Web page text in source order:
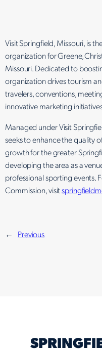
Visit Springfield, Missouri, is
organization for Greene,
Missouri. Dedicated to
organization drives tourism
travelers, conventions,
innovative marketing
Managed under Visit
seeks to enhance the quality
growth for the greater
developing the area as a
professional sporting events.
Commission, visit
← Previous